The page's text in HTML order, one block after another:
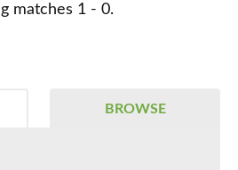
matches 1 - 0.
BROWSE